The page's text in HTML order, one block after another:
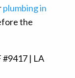
plumbing in
the
#9417 | LA